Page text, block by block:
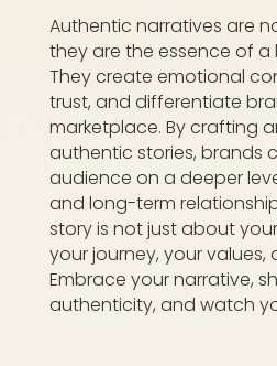
Authentic narratives are
they are the essence of a
They create emotional
trust, and differentiate
marketplace. By crafting
authentic stories, brands
audience on a deeper
and long-term
story is not just about
your journey, your values,
Embrace your narrative,
authenticity, and watch